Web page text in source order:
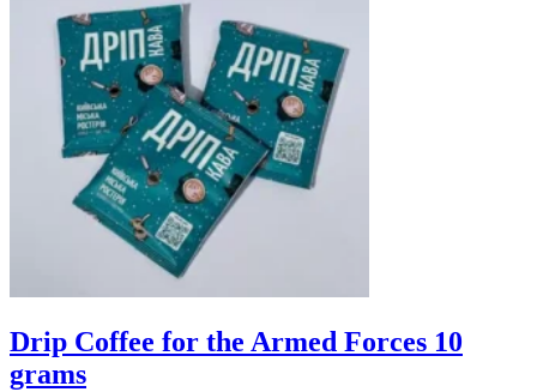
Drip Coffee for the Armed Forces 10
grams